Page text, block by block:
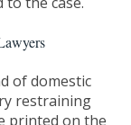
of domestic
restraining
printed on the